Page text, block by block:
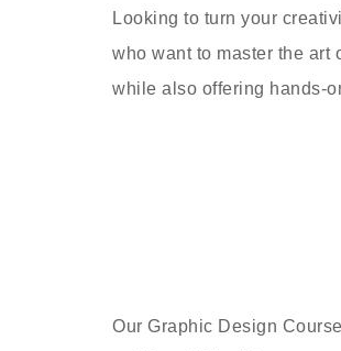
Looking to turn your
who want to master the art
while also offering hands-
Our Graphic Design